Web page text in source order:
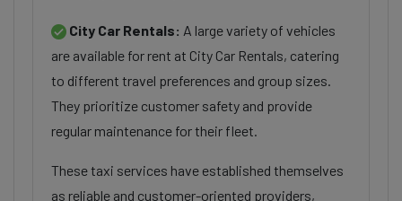
City Car Rentals: A large variety of vehicles
are available for rent at City Car Rentals, catering
to different travel preferences and group sizes.
They prioritize customer safety and provide
regular maintenance for their fleet.
These taxi services have established themselves
as reliable and customer-oriented providers,